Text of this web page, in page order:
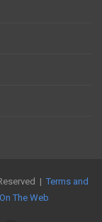
| Terms and
The Web